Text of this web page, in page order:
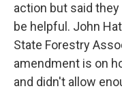
action but said
be helpful. John
State Forestry
amendment is on
and didn't allow